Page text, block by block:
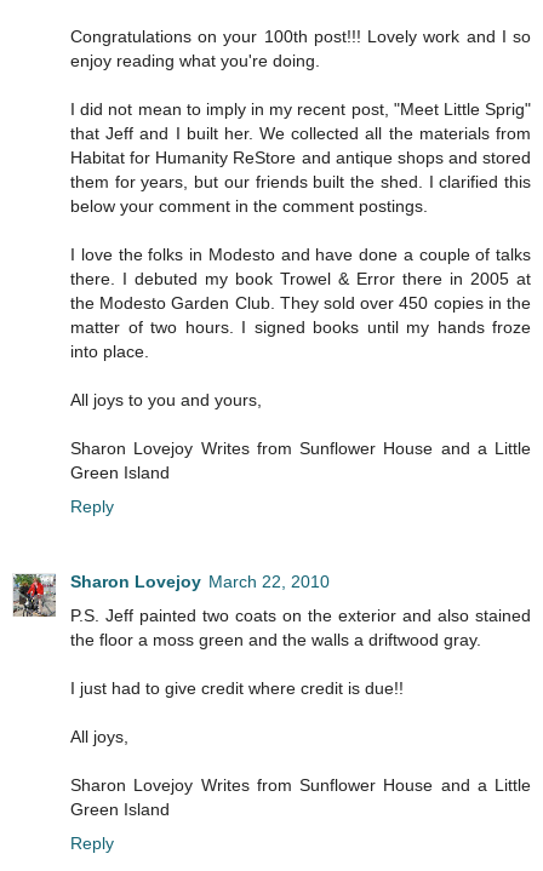
Congratulations on your 100th post!!! Lovely work and I so
enjoy reading what you're doing.
I did not mean to imply in my recent post, "Meet Little Sprig"
that Jeff and I built her. We collected all the materials from
Habitat for Humanity ReStore and antique shops and stored
them for years, but our friends built the shed. I clarified this
below your comment in the comment postings.
I love the folks in Modesto and have done a couple of talks
there. I debuted my book Trowel & Error there in 2005 at
the Modesto Garden Club. They sold over 450 copies in the
matter of two hours. I signed books until my hands froze
into place.
All joys to you and yours,
Sharon Lovejoy Writes from Sunflower House and a Little
Green Island
Reply
Sharon Lovejoy March 22, 2010
P.S. Jeff painted two coats on the exterior and also stained
the floor a moss green and the walls a driftwood gray.
I just had to give credit where credit is due!!
All joys,
Sharon Lovejoy Writes from Sunflower House and a Little
Green Island
Reply